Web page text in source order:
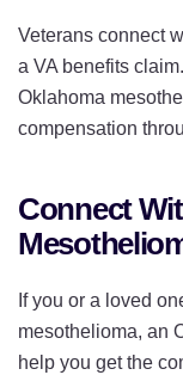
Veterans connect
a VA benefits
Oklahoma
compensation
Connect
If you or a loved
mesothelioma, an
help you get the